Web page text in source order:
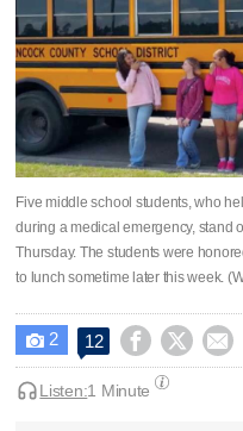
Five middle school students, who
during a medical emergency, stand
Thursday. The students were
to lunch sometime later this week.
 2 12   
Listen:1 Minute